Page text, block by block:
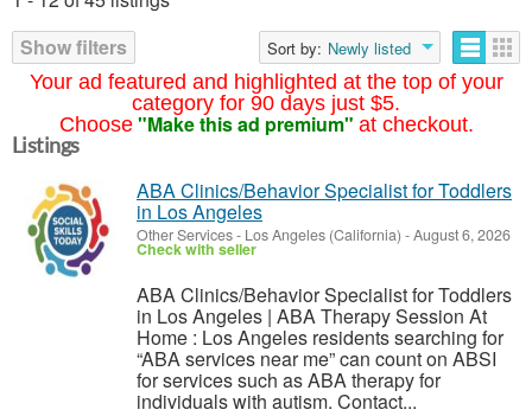
Your ad featured and highlighted at the top of your
category for 90 days just $5.
Choose "Make this ad premium" at checkout.
Show filters
Sort by: Newly listed
Listings
ABA Clinics/Behavior Specialist for Toddlers
in Los Angeles
Other Services- Los Angeles (California) -August 6, 2026
Check with seller
ABA Clinics/Behavior Specialist for Toddlers
in Los Angeles | ABA Therapy Session At
Home : Los Angeles residents searching for
“ABA services near me” can count on ABSI
for services such as ABA therapy for
individuals with autism. Contact...